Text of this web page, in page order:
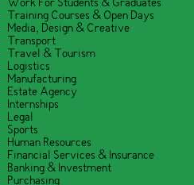
Work For Students & Graduates
Training Courses & Open Days
Media, Design & Creative
Transport
Travel & Tourism
Logistics
Manufacturing
Estate Agency
Internships
Legal
Sports
Human Resources
Financial Services & Insurance
Banking & Investment
Purchasing